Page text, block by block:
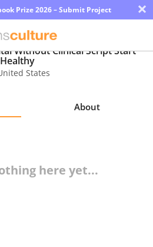
Prize 2026 – Submit Project ×
Without Clinical Script Start
States
About
here yet...